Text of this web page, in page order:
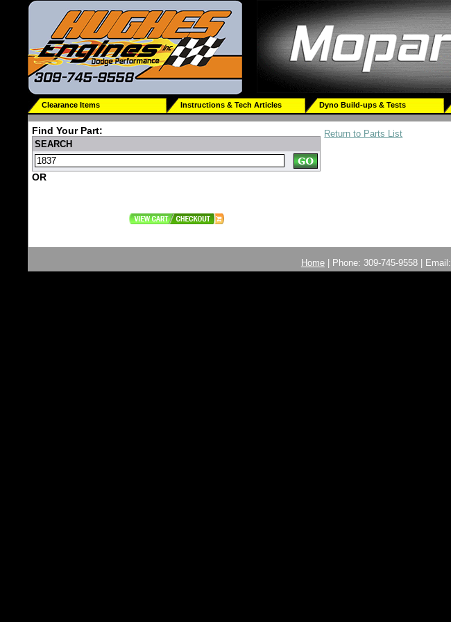
Clearance Items Instructions & Tech Articles Dyno Build-ups & Tests
Find Your Part:
SEARCH
OR
Return to Parts List
Home| Phone: 309-745-9558 | Email: